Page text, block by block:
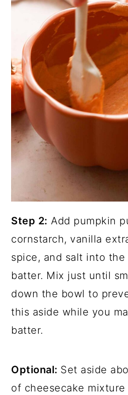
Step 2: Add pumpkin
cornstarch, vanilla
spice, and salt into the
batter. Mix just until
down the bowl to
this aside while you
batter.
Optional: Set aside
of cheesecake mixture